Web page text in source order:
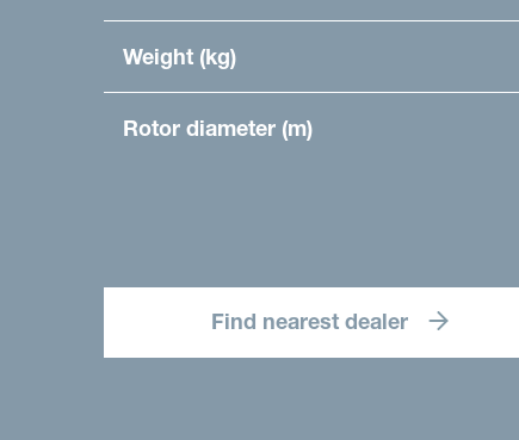
Weight (kg)
Rotor diameter (m)
Find nearest dealer